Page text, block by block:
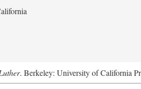
. Berkeley: University of California